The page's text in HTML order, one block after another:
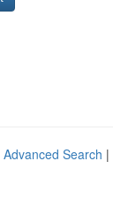
Advanced Search |